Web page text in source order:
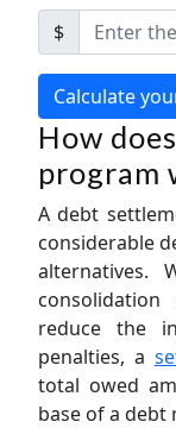
$
How
program
A debt
considerable
alternatives.
reduce the
penalties, a
total owed
base of a